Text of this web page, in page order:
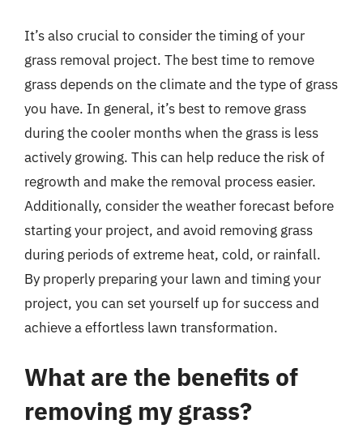
It’s also crucial to consider the timing of your
grass removal project. The best time to remove
grass depends on the climate and the type of grass
you have. In general, it’s best to remove grass
during the cooler months when the grass is less
actively growing. This can help reduce the risk of
regrowth and make the removal process easier.
Additionally, consider the weather forecast before
starting your project, and avoid removing grass
during periods of extreme heat, cold, or rainfall.
By properly preparing your lawn and timing your
project, you can set yourself up for success and
achieve a effortless lawn transformation.
What are the benefits of
removing my grass?